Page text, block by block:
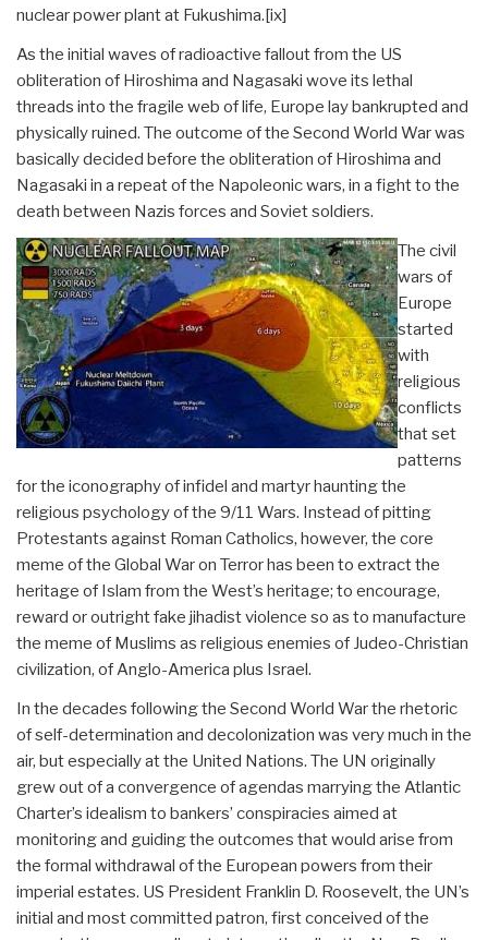
nuclear power plant at Fukushima.[ix]
As the initial waves of radioactive fallout from the US
obliteration of Hiroshima and Nagasaki wove its lethal
threads into the fragile web of life, Europe lay bankrupted and
physically ruined. The outcome of the Second World War was
basically decided before the obliteration of Hiroshima and
Nagasaki in a repeat of the Napoleonic wars, in a fight to the
death between Nazis forces and Soviet soldiers.
The civil
wars of
Europe
started
with
religious
conflicts
that set
patterns
for the iconography of infidel and martyr haunting the
religious psychology of the 9/11 Wars. Instead of pitting
Protestants against Roman Catholics, however, the core
meme of the Global War on Terror has been to extract the
heritage of Islam from the West’s heritage; to encourage,
reward or outright fake jihadist violence so as to manufacture
the meme of Muslims as religious enemies of Judeo-Christian
civilization, of Anglo-America plus Israel.
In the decades following the Second World War the rhetoric
of self-determination and decolonization was very much in the
air, but especially at the United Nations. The UN originally
grew out of a convergence of agendas marrying the Atlantic
Charter’s idealism to bankers’ conspiracies aimed at
monitoring and guiding the outcomes that would arise from
the formal withdrawal of the European powers from their
imperial estates. US President Franklin D. Roosevelt, the UN’s
initial and most committed patron, first conceived of the